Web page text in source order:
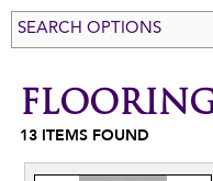
SEARCH OPTIONS
13 ITEMS FOUND